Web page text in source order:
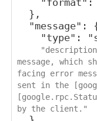
message, which
facing error
sent in the
by the client."